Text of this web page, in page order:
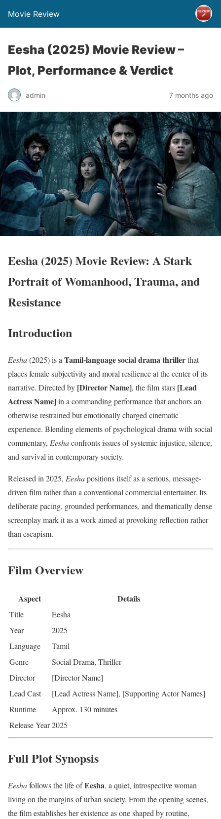
Movie Review
Eesha (2025) Movie Review –
Plot, Performance & Verdict
admin 7 months ago
Eesha (2025) Movie Review: A Stark
Portrait of Womanhood, Trauma, and
Resistance
Introduction
Eesha(2025) is a Tamil-language social drama thrillerthat
places female subjectivity and moral resilience at the center of its
narrative. Directed by [Director Name], the film stars [Lead
Actress Name]in a commanding performance that anchors an
otherwise restrained but emotionally charged cinematic
experience. Blending elements of psychological drama with social
commentary, Eeshaconfronts issues of systemic injustice, silence,
and survival in contemporary society.
Released in 2025, Eeshapositions itself as a serious, message-
driven film rather than a conventional commercial entertainer. Its
deliberate pacing, grounded performances, and thematically dense
screenplay mark it as a work aimed at provoking reflection rather
than escapism.
Film Overview
Aspect Details
Title
Eesha
Year
2025
Language
Tamil
Genre
Social Drama, Thriller
Director
[Director Name]
Lead Cast
[Lead Actress Name], [Supporting Actor Names]
Runtime
Approx. 130 minutes
Release Year2025
Full Plot Synopsis
Eeshafollows the life ofEesha, a quiet, introspective woman
living on the margins of urban society. From the opening scenes,
the film establishes her existence as one shaped by routine,